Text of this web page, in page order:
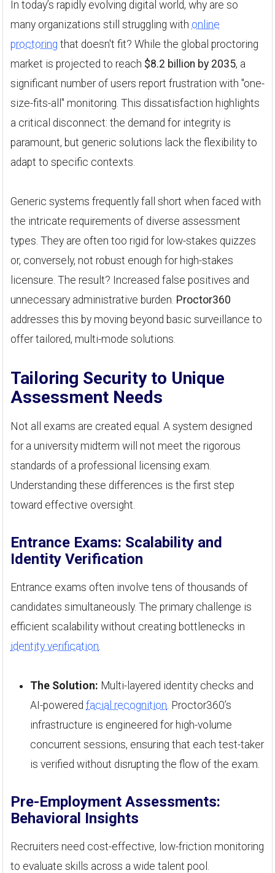
In today’s rapidly evolving digital world, why are so
many organizations still struggling with online
proctoring that doesn't fit? While the global proctoring
market is projected to reach $8.2 billion by 2035, a
significant number of users report frustration with "one-
size-fits-all" monitoring. This dissatisfaction highlights
a critical disconnect: the demand for integrity is
paramount, but generic solutions lack the flexibility to
adapt to specific contexts.
Generic systems frequently fall short when faced with
the intricate requirements of diverse assessment
types. They are often too rigid for low-stakes quizzes
or, conversely, not robust enough for high-stakes
licensure. The result? Increased false positives and
unnecessary administrative burden. Proctor360
addresses this by moving beyond basic surveillance to
offer tailored, multi-mode solutions.
Tailoring Security to Unique
Assessment Needs
Not all exams are created equal. A system designed
for a university midterm will not meet the rigorous
standards of a professional licensing exam.
Understanding these differences is the first step
toward effective oversight.
Entrance Exams: Scalability and
Identity Verification
Entrance exams often involve tens of thousands of
candidates simultaneously. The primary challenge is
efficient scalability without creating bottlenecks in
identity verification
The Solution: Multi-layered identity checks and
AI-powered facial recognition . Proctor360’s
infrastructure is engineered for high-volume
concurrent sessions, ensuring that each test-taker
is verified without disrupting the flow of the exam.
Pre-Employment Assessments:
Behavioral Insights
Recruiters need cost-effective, low-friction monitoring
to evaluate skills across a wide talent pool.